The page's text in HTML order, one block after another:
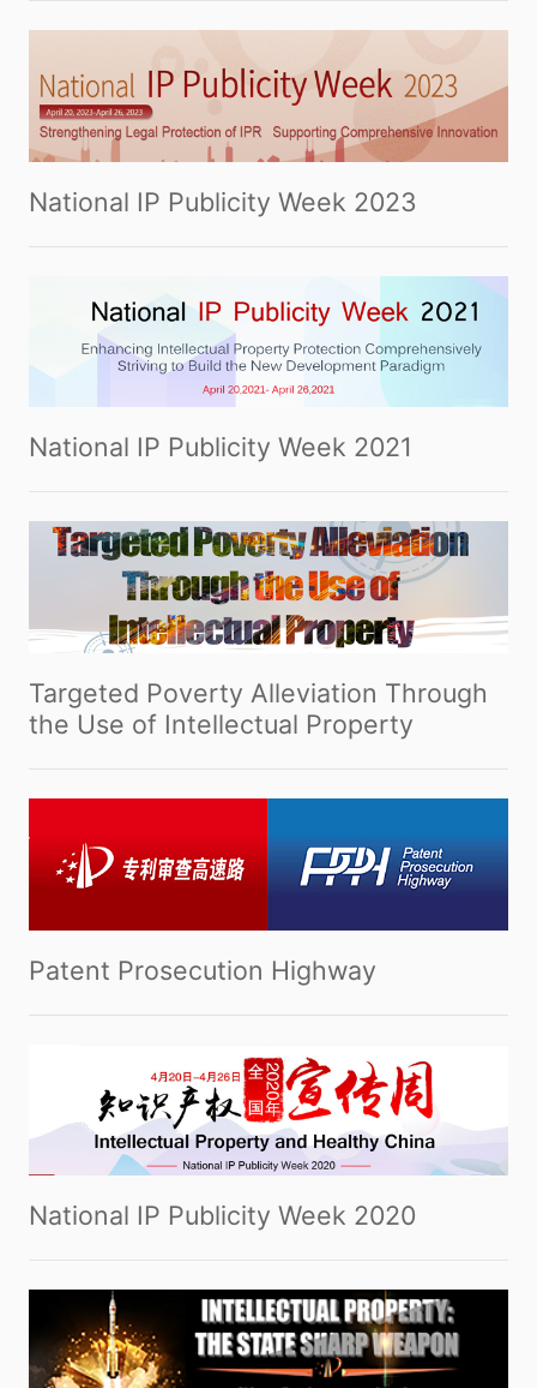
National IP Publicity Week 2023
National IP Publicity Week 2021
Targeted Poverty Alleviation Through
the Use of Intellectual Property
Patent Prosecution Highway
National IP Publicity Week 2020